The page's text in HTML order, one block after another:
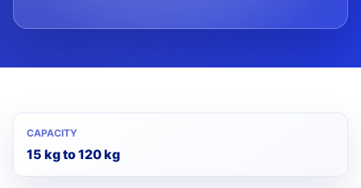
CAPACITY
15 kg to 120 kg